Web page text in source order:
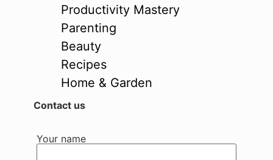
Productivity Mastery
Parenting
Beauty
Recipes
Home & Garden
Contact us
Your name